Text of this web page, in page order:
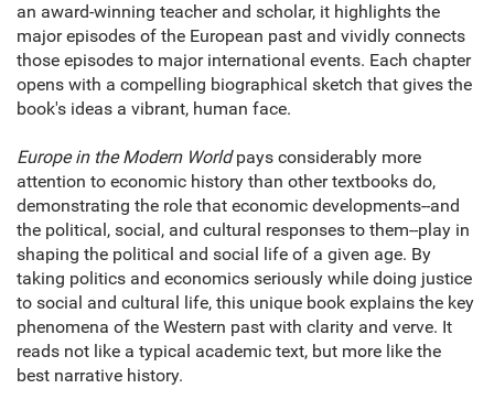
an award-winning teacher and scholar, it highlights the
major episodes of the European past and vividly connects
those episodes to major international events. Each chapter
opens with a compelling biographical sketch that gives the
book's ideas a vibrant, human face.
Europe in the Modern Worldpays considerably more
attention to economic history than other textbooks do,
demonstrating the role that economic developments--and
the political, social, and cultural responses to them--play in
shaping the political and social life of a given age. By
taking politics and economics seriously while doing justice
to social and cultural life, this unique book explains the key
phenomena of the Western past with clarity and verve. It
reads not like a typical academic text, but more like the
best narrative history.